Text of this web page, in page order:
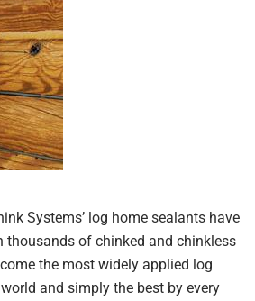
Systems’ log home sealants have
thousands of chinked and chinkless
the most widely applied log
and simply the best by every